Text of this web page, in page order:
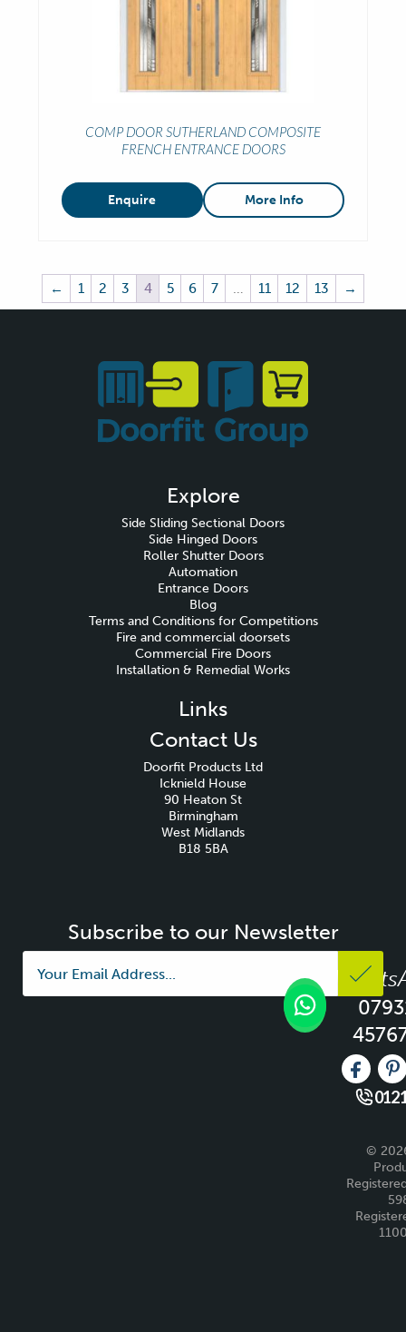
COMP DOOR SUTHERLAND COMPOSITE
FRENCH ENTRANCE DOORS
Enquire More Info
← 1 2 3 4 5 6 7 11 12 13 →
Explore
Side Sliding Sectional Doors
Side Hinged Doors
Roller Shutter Doors
Automation
Entrance Doors
Blog
Terms and Conditions for Competitions
Fire and commercial doorsets
Commercial Fire Doors
Installation & Remedial Works
Links
Contact Us
Doorfit Products Ltd
Icknield House
90 Heaton St
Birmingham
West Midlands
B18 5BA
Subscribe to our Newsletter
Like us
©